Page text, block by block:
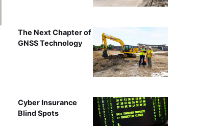
The Next Chapter of
GNSS Technology
Cyber Insurance
Blind Spots